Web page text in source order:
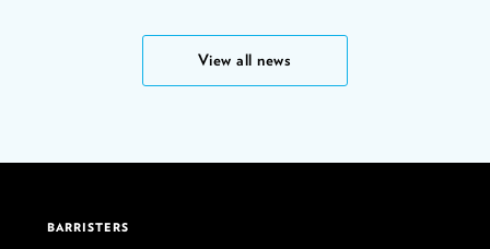
View all news
BARRISTERS